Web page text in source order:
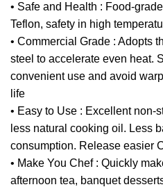
• Safe and Health : Food-
Teflon, safety in high
• Commercial Grade : Adopts
steel to accelerate even heat.
convenient use and avoid
life
• Easy to Use : Excellent non-
less natural cooking oil. Less
consumption. Release easier
• Make You Chef : Quickly
afternoon tea, banquet